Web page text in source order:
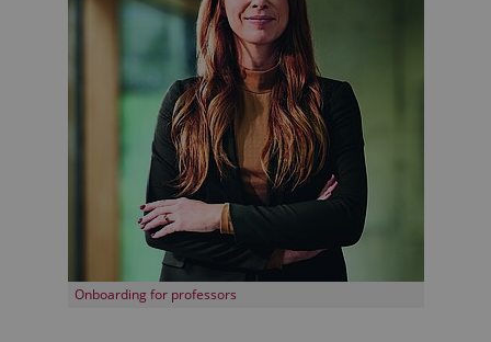
Onboarding for professors